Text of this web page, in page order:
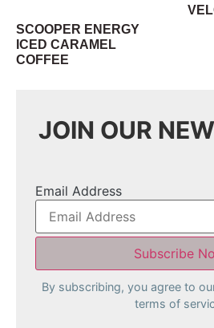
SCOOPER ENERGY
ICED CARAMEL
COFFEE
JOIN OUR
Email Address
By subscribing, you agree to
terms of